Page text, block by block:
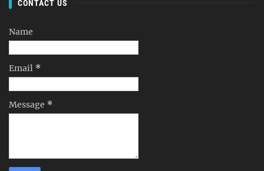
CONTACT US
Name
Email *
Message *